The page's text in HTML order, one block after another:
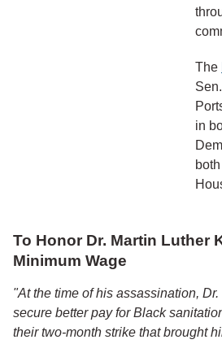
The
in
To Honor Dr. Martin Luther
Minimum Wage
"At the time of his assassination,
secure better pay for Black
their two-month strike that brought